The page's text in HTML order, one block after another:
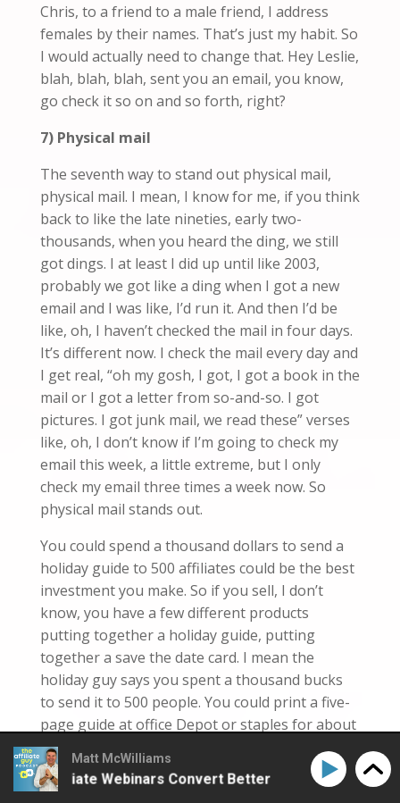
Chris, to a friend to a male friend, I address
females by their names. That’s just my habit. So
I would actually need to change that. Hey Leslie,
blah, blah, blah, sent you an email, you know,
go check it so on and so forth, right?
7) Physical mail
The seventh way to stand out physical mail,
physical mail. I mean, I know for me, if you think
back to like the late nineties, early two-
thousands, when you heard the ding, we still
got dings. I at least I did up until like 2003,
probably we got like a ding when I got a new
email and I was like, I’d run it. And then I’d be
like, oh, I haven’t checked the mail in four days.
It’s different now. I check the mail every day and
I getreal, “oh my gosh, I got, I got a book in the
mail or I got a letter from so-and-so. I got
pictures. I got junk mail, we read these” verses
like, oh, I don’t know if I’m going to check my
email this week, a little extreme, but I only
checkmy email three times a week now. So
physical mail stands out.
You could spend a thousand dollars to send a
holiday guide to 500 affiliates could be the best
investment you make. So if you sell, I don’t
know, you have a few different products
putting together a holiday guide, putting
together a save the date card. I mean the
holiday guysays you spent a thousand bucks
to send it to 500 people. You could print a five-
page guide at office Depot or staples for about
a dollar each and then a little bit over a dollar,
probably if it’sgivento make it nice and color.
Matt McWilliams
Affiliate Webinars Convert Better How to Make